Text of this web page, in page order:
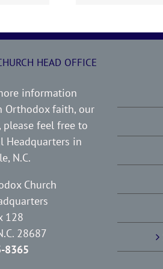
HEAD OFFICE
information
Orthodox faith, our
please feel free to
Headquarters in
N.C.
Church
128
28687
8365